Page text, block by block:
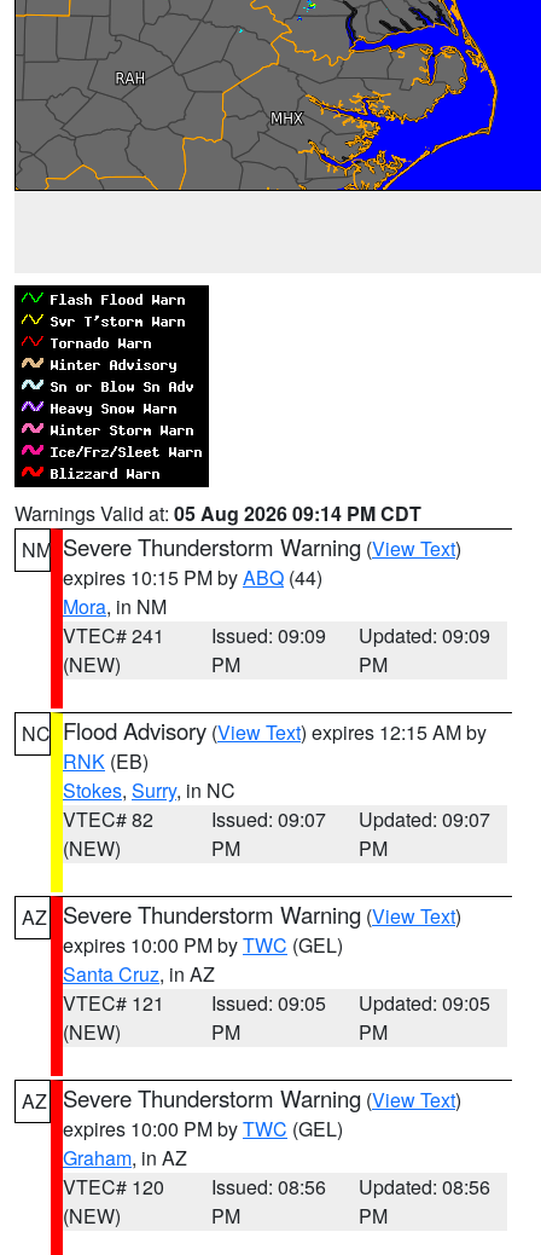
Warnings Valid at: 05 Aug 2026 09:14 PM CDT
NM Severe Thunderstorm Warning (View Text)
expires 10:15 PM byABQ (44)
Mora, in NM
VTEC# 241
(NEW)
Issued: 09:09
PM
Updated: 09:09
PM
NC Flood Advisory (View Text) expires 12:15 AM by
RNK (EB)
Stokes, Surry, in NC
VTEC# 82
(NEW)
Issued: 09:07
PM
Updated: 09:07
PM
AZ Severe Thunderstorm Warning (View Text)
expires 10:00 PM byTWC (GEL)
Santa Cruz, in AZ
VTEC# 121
(NEW)
Issued: 09:05
PM
Updated: 09:05
PM
AZ Severe Thunderstorm Warning (View Text)
expires 10:00 PM byTWC (GEL)
Graham, in AZ
VTEC# 120
(NEW)
Issued: 08:56
PM
Updated: 08:56
PM